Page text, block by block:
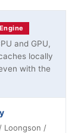
and GPU,
locally
with the
Loongson /